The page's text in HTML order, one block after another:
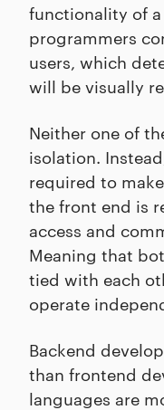
functionality of
programmers
users, which
will be visually
Neither one of
isolation.
required to
the front end is
access and
Meaning that
tied with each
operate
Backend
than frontend
languages are